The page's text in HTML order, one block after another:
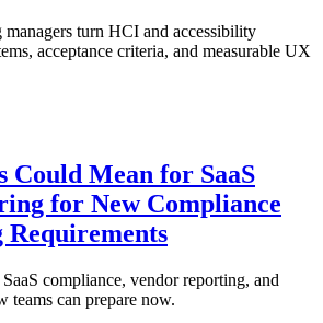
turn HCI and accessibility
acceptance criteria, and measurable UX
Could Mean for SaaS
for New Compliance
Requirements
compliance, vendor reporting, and
teams can prepare now.